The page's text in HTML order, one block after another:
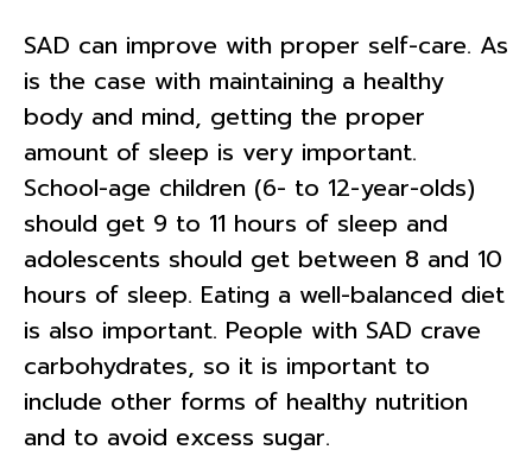
SAD can improve with proper self-care. As
is the case with maintaining a healthy
body and mind, getting the proper
amount of sleep is very important.
School-age children (6- to 12-year-olds)
should get 9 to 11 hours of sleep and
adolescents should get between 8 and 10
hours of sleep. Eating a well-balanced diet
is also important. People with SAD crave
carbohydrates, so it is important to
include other forms of healthy nutrition
and to avoid excess sugar.